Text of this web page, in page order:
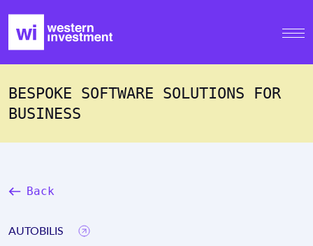
BESPOKE SOFTWARE SOLUTIONS FOR
BUSINESS
Back
AUTOBILIS